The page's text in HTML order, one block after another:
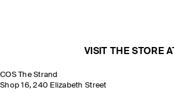
VISIT THE STORE AT
COS The Strand
Shop 16, 240 Elizabeth Street